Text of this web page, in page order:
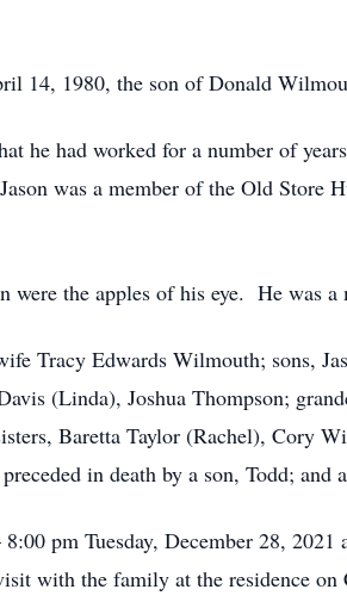
14, 1980, the son of Donald
he had worked for a number of
was a member of the Old
were the apples of his eye. He was
Tracy Edwards Wilmouth; sons,
(Linda), Joshua Thompson;
Baretta Taylor (Rachel), Cory
in death by a son, Todd; and
pm Tuesday, December 28,
with the family at the residence on